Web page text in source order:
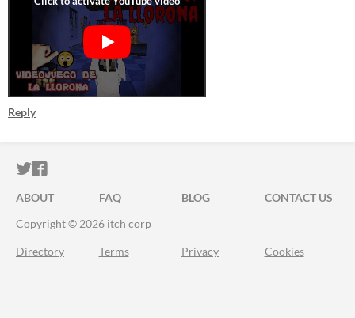
Reply
ITCH.IO ON TWITTER
ITCH.IO ON FACEBOOK
ABOUT FAQ BLOG
CONTACT US
Copyright © 2026 itch corp
Directory Terms Privacy Cookies